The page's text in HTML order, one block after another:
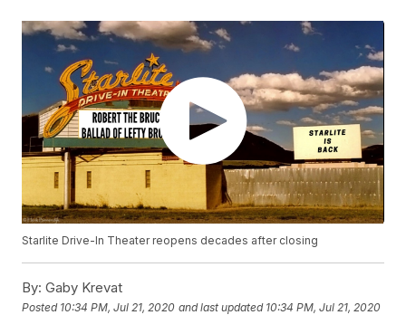
Starlite Drive-In Theater reopens decades after closing
By: Gaby Krevat
Posted 10:34 PM, Jul 21, 2020 and last updated 10:34 PM, Jul 21, 2020